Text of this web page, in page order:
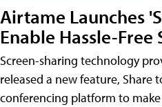
Airtame Launches
Enable Hassle-Free
Screen-sharing technology
released a new feature, Share
conferencing platform to